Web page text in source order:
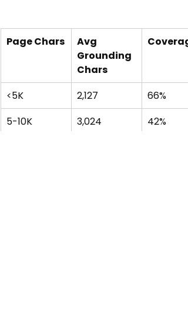
Page Chars
Avg
Grounding
Chars
<5K 2,127
66%
5-10K
3,024
42%